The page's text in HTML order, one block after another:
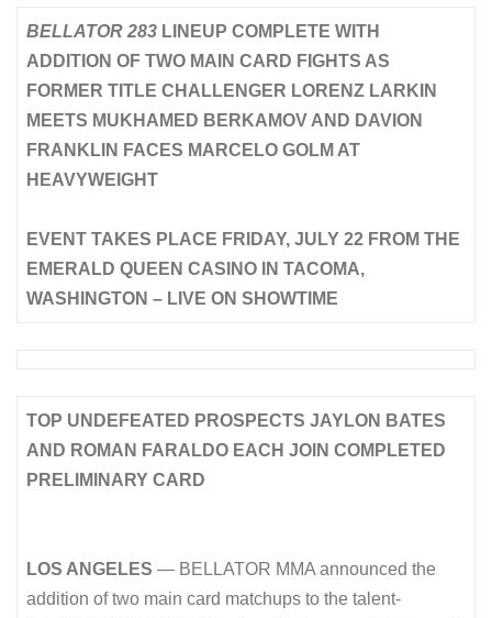
BELLATOR 283 LINEUP COMPLETE WITH
ADDITION OF TWO MAIN CARD FIGHTS AS
FORMER TITLE CHALLENGER LORENZ LARKIN
MEETS MUKHAMED BERKAMOV AND DAVION
FRANKLIN FACES MARCELO GOLM AT
HEAVYWEIGHT
EVENT TAKES PLACE FRIDAY, JULY 22 FROM THE
EMERALD QUEEN CASINO IN TACOMA,
WASHINGTON – LIVE ON SHOWTIME
TOP UNDEFEATED PROSPECTS JAYLON BATES
AND ROMAN FARALDO EACH JOIN COMPLETED
PRELIMINARY CARD
LOS ANGELES — BELLATOR MMA announced the
addition of two main card matchups to the talent-